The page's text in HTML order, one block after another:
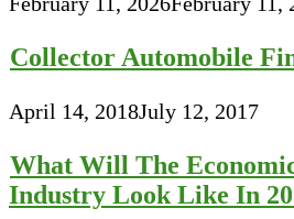
Collector Automobile
April 14, 2018July 12, 2017
What Will The
Industry Look Like In